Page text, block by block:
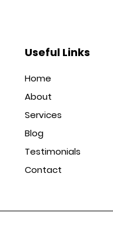
Useful Links
Home
About
Services
Blog
Testimonials
Contact